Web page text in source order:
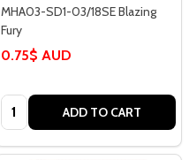
MHA03-SD1-03/18SE Blazing
Fury
0.75$ AUD
Quantity: ADD TO CART